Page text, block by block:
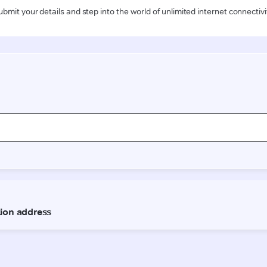
your details and step into the world of unlimited internet